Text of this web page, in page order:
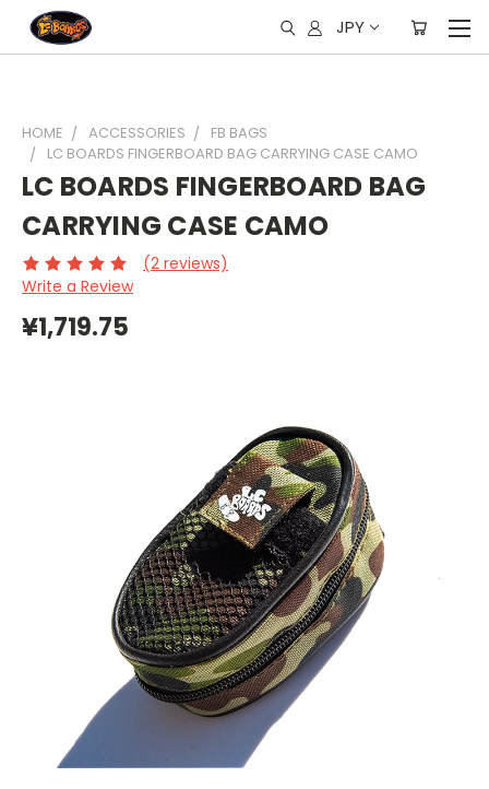
JPY
HOME ACCESSORIES
FB BAGS
LC BOARDS FINGERBOARD BAG CARRYING CASE CAMO
LC BOARDS FINGERBOARD BAG
CARRYING CASE CAMO
(2 reviews)
Write a Review
¥1,719.75